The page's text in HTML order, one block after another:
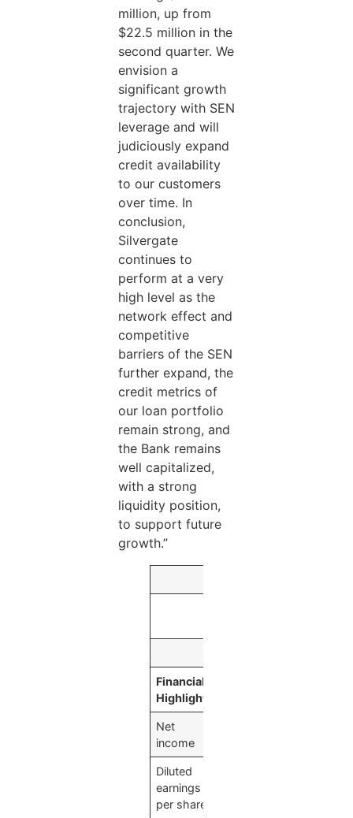
million, up from
$22.5 million in the
second quarter. We
envision a
significant growth
trajectory with SEN
leverage and will
judiciously expand
credit availability
to our customers
over time. In
conclusion,
Silvergate
continues to
perform at a very
high level as the
network effect and
competitive
barriers of the SEN
further expand, the
credit metrics of
our loan portfolio
remain strong, and
the Bank remains
well capitalized,
with a strong
liquidity position,
to support future
growth.”
Financial
Highlights
Net
income
Diluted
earnings
per share